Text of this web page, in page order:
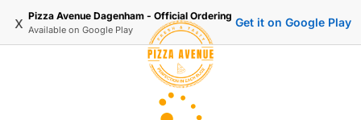
x Pizza Avenue Dagenham - Official Ordering
Available on Google Play
Get it on Google Play